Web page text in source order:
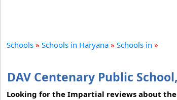
Schools » Schools in Haryana » Schools in »
DAV Centenary Public
Looking for the Impartial reviews about the